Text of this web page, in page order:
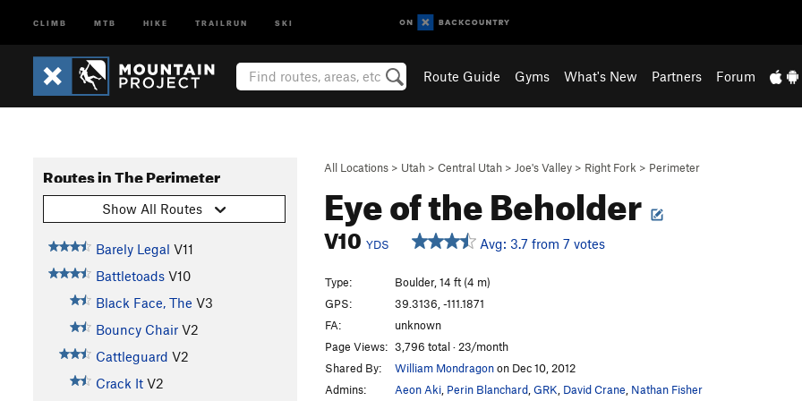
CLIMB MTB HIKE TRAILRUN SKI
Route Guide Gyms What's New Partners Forum
All Locations > Utah > Central Utah > Joe's Valley > Right Fork > Perimeter
Eye of the Beholder
V10 YDS Avg: 3.7 from 7 votes
Routes in The Perimeter
Show All Routes
Barely Legal V11
Battletoads V10
Black Face, The V3
Bouncy Chair V2
Cattleguard V2
Crack It V2
Type:
Boulder, 14 ft (4 m)
GPS:
39.3136, -111.1871
FA:
unknown
Page Views: 3,796 total · 23/month
Shared By:
William Mondragonon Dec 10, 2012
Admins:
Aeon Aki Perin Blanchard GRK David Crane Nathan Fisher